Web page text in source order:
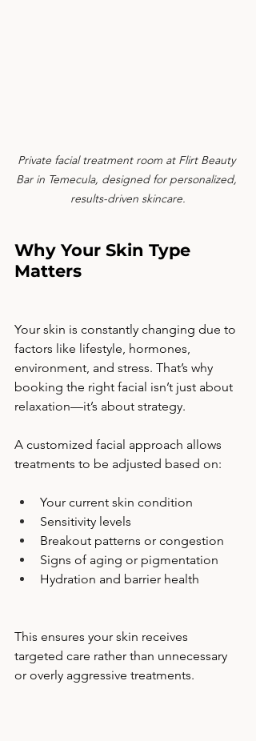
Private facial treatment room at Flirt Beauty
Bar in Temecula, designed for personalized,
results-driven skincare.
Why Your Skin Type
Matters
Your skin is constantly changing due to
factors like lifestyle, hormones,
environment, and stress. That’s why
booking the right facial isn’t just about
relaxation—it’s about strategy.
A customized facial approach allows
treatments to be adjusted based on:
Your current skin condition
Sensitivity levels
Breakout patterns or congestion
Signs of aging or pigmentation
Hydration and barrier health
This ensures your skin receives
targeted care rather than unnecessary
or overly aggressive treatments.